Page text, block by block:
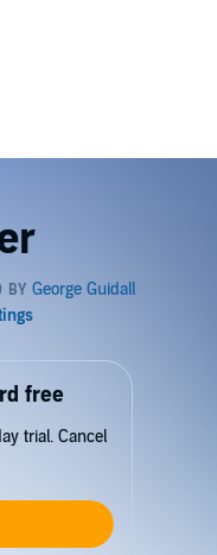
free
trial. Cancel